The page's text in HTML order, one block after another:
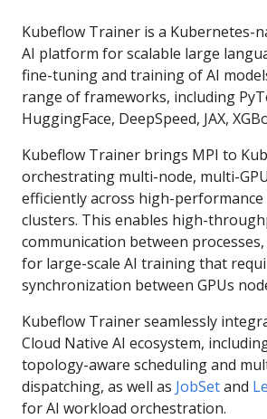
Kubeflow Trainer is a Kubernetes-
AI platform for scalable large
fine-tuning and training of AI
range of frameworks, including
HuggingFace, DeepSpeed, JAX,
Kubeflow Trainer brings MPI to
orchestrating multi-node, multi-
efficiently across high-performance
clusters. This enables high-
communication between
for large-scale AI training that
synchronization between GPUs
Kubeflow Trainer seamlessly
Cloud Native AI ecosystem,
topology-aware scheduling and
dispatching, as well as JobSetand
for AI workload orchestration.